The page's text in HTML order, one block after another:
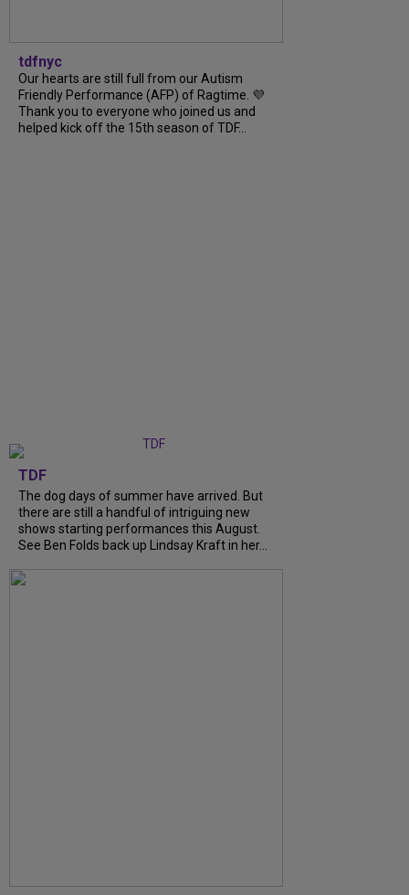
tdfnyc
Our hearts are still full from our Autism
Friendly Performance (AFP) of Ragtime. 💜
Thank you to everyone who joined us and
helped kick off the 15th season of TDF...
TDF
The dog days of summer have arrived. But
there are still a handful of intriguing new
shows starting performances this August.
See Ben Folds back up Lindsay Kraft in her...